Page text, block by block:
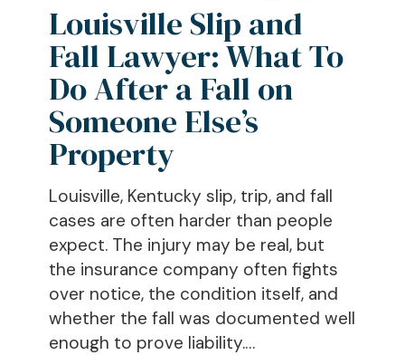
Lawyer:
What
After
Someone
Else’s
Property
Louisville Slip and
Fall Lawyer: What To
Do After a Fall on
Someone Else’s
Property
Louisville, Kentucky slip, trip, and fall
cases are often harder than people
expect. The injury may be real, but
the insurance company often fights
over notice, the condition itself, and
whether the fall was documented well
enough to prove liability.…